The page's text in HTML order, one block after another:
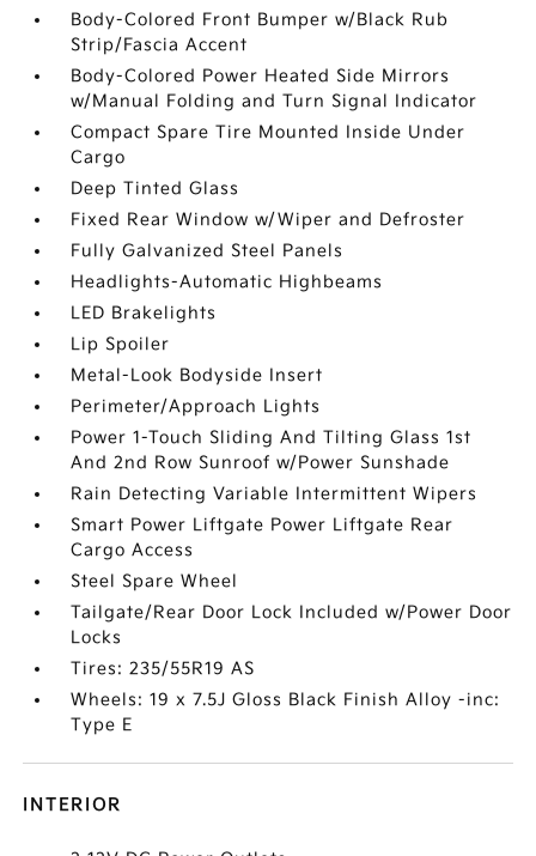
Body-Colored Front Bumper w/Black Rub
Strip/Fascia Accent
Body-Colored Power Heated Side Mirrors
w/Manual Folding and Turn Signal Indicator
Compact Spare Tire Mounted Inside Under
Cargo
Deep Tinted Glass
Fixed Rear Window w/Wiper and Defroster
Fully Galvanized Steel Panels
Headlights-Automatic Highbeams
LED Brakelights
Lip Spoiler
Metal-Look Bodyside Insert
Perimeter/Approach Lights
Power 1-Touch Sliding And Tilting Glass 1st
And 2nd Row Sunroof w/Power Sunshade
Rain Detecting Variable Intermittent Wipers
Smart Power Liftgate Power Liftgate Rear
Cargo Access
Steel Spare Wheel
Tailgate/Rear Door Lock Included w/Power Door
Locks
Tires: 235/55R19 AS
Wheels: 19 x 7.5J Gloss Black Finish Alloy -inc:
Type E
INTERIOR